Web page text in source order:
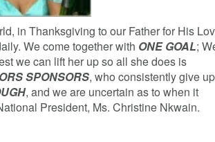
in Thanksgiving to our Father for His
We come together with ONE GOAL;
we can lift her up so all she does is
SPONSORS, who consistently give
, and we are uncertain as to when it
President, Ms. Christine Nkwain.